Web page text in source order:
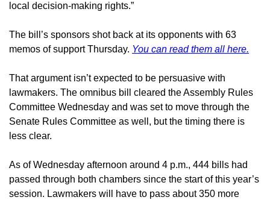
local decision-making rights.”
The bill’s sponsors shot back at its opponents with 63
memos of support Thursday. You can read them all here.
That argument isn’t expected to be persuasive with
lawmakers. The omnibus bill cleared the Assembly Rules
Committee Wednesday and was set to move through the
Senate Rules Committee as well, but the timing there is
less clear.
As of Wednesday afternoon around 4 p.m., 444 bills had
passed through both chambers since the start of this year’s
session. Lawmakers will have to pass about 350 more